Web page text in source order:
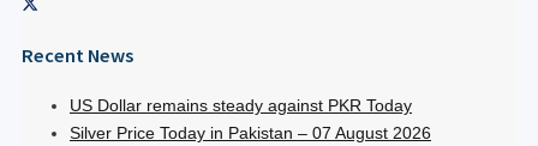
Recent News
US Dollar remains steady against PKR Today
Silver Price Today in Pakistan – 07 August 2026